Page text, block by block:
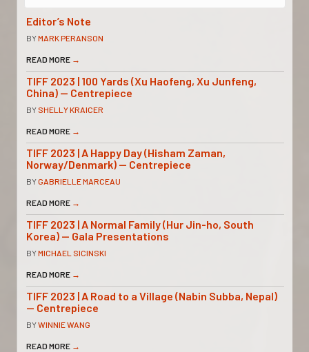
Editor’s Note
BYMARK PERANSON
READ MORE →
TIFF 2023 | 100 Yards (Xu Haofeng, Xu Junfeng,
China) — Centrepiece
BY SHELLY KRAICER
READ MORE →
TIFF 2023 | A Happy Day (Hisham Zaman,
Norway/Denmark) — Centrepiece
BYGABRIELLE MARCEAU
READ MORE →
TIFF 2023 | A Normal Family (Hur Jin-ho, South
Korea) — Gala Presentations
BYMICHAEL SICINSKI
READ MORE →
TIFF 2023 | A Road to a Village (Nabin Subba, Nepal)
— Centrepiece
BYWINNIE WANG
READ MORE →